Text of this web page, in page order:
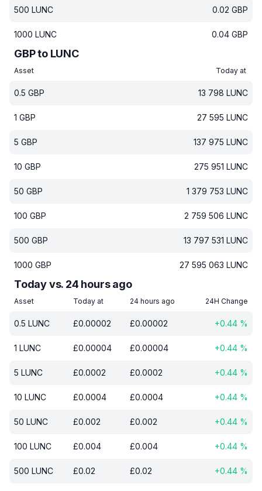
500 LUNC 0.02 GBP
1000 LUNC 0.04 GBP
GBP to LUNC
Asset Today at
0.5 GBP 13 798 LUNC
1 GBP 27 595 LUNC
5 GBP 137 975 LUNC
10 GBP 275 951 LUNC
50 GBP 1 379 753 LUNC
100 GBP 2 759 506 LUNC
500 GBP 13 797 531 LUNC
1000 GBP 27 595 063 LUNC
Today vs. 24 hours ago
Asset Today at 24 hours ago 24H Change
0.5 LUNC £0.00002 £0.00002 +0.44 %
1 LUNC £0.00004 £0.00004 +0.44 %
5 LUNC £0.0002 £0.0002 +0.44 %
10 LUNC £0.0004 £0.0004 +0.44 %
50 LUNC £0.002 £0.002 +0.44 %
100 LUNC £0.004 £0.004 +0.44 %
500 LUNC £0.02 £0.02 +0.44 %